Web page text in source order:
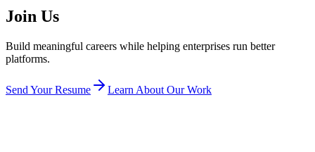
Join Us
Build meaningful careers while helping enterprises run better
platforms.
Send Your Resume Learn About Our Work